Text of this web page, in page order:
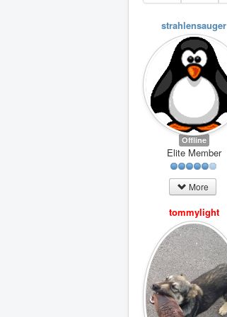
strahlensauger
Offline
Elite Member
More
tommylight